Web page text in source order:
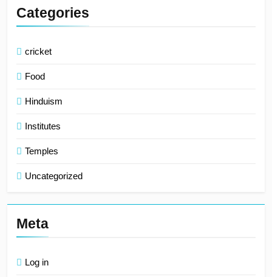
Categories
cricket
Food
Hinduism
Institutes
Temples
Uncategorized
Meta
Log in